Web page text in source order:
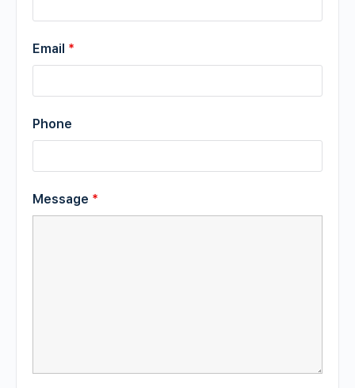
Email *
Phone
Message *